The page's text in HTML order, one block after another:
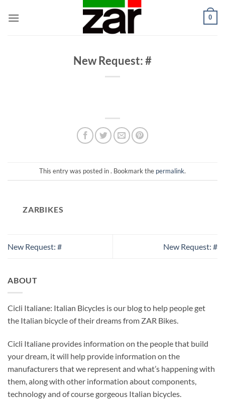
0
New Request: #
This entry was posted in . Bookmark the permalink.
ZARBIKES
New Request: # New Request: #
ABOUT
Cicli Italiane: Italian Bicycles is our blog to help people get
the Italian bicycle of their dreams from ZAR Bikes.
Cicli Italiane provides information on the people that build
your dream, it will help provide information on the
manufacturers that we represent and what’s happening with
them, along with other information about components,
technology and of course gorgeous Italian bicycles.